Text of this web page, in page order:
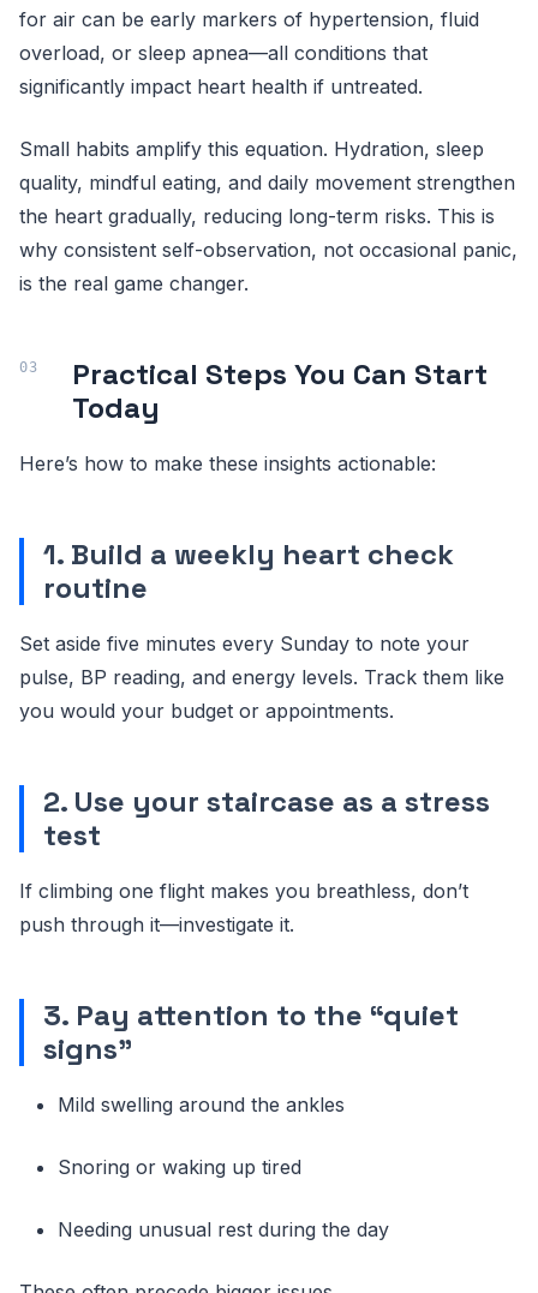
for air can be early markers of hypertension, fluid
overload, or sleep apnea—all conditions that
significantly impact heart health if untreated.
Small habits amplify this equation. Hydration, sleep
quality, mindful eating, and daily movement strengthen
the heart gradually, reducing long-term risks. This is
why consistent self-observation, not occasional panic,
is the real game changer.
Practical Steps You Can Start
Today
Here’s how to make these insights actionable:
1. Build a weekly heart check
routine
Set aside five minutes every Sunday to note your
pulse, BP reading, and energy levels. Track them like
you would your budget or appointments.
2. Use your staircase as a stress
test
If climbing one flight makes you breathless, don’t
push through it—investigate it.
3. Pay attention to the “quiet
signs”
Mild swelling around the ankles
Snoring or waking up tired
Needing unusual rest during the day